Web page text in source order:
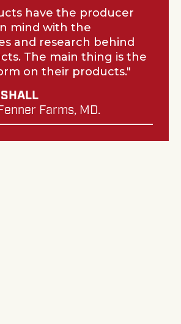
have the producer
mind with the
and research behind
The main thing is the
on their products.
Farms, MD.